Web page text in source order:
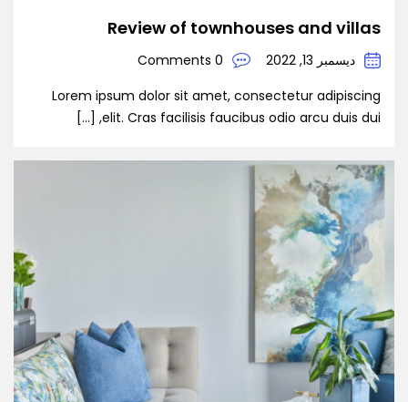
Review of townhouses and villas
ديسمبر 13, 2022
0 Comments
Lorem ipsum dolor sit amet, consectetur adipiscing
elit. Cras facilisis faucibus odio arcu duis dui, […]